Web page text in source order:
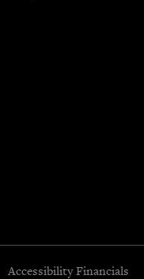
Accessibility Financials